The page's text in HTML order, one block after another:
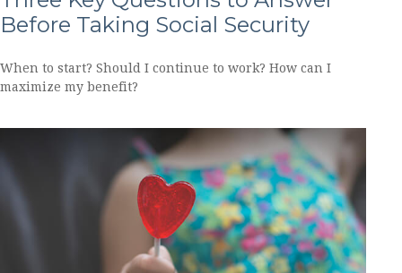
Before Taking Social Security
When to start? Should I continue to work? How can I
maximize my benefit?